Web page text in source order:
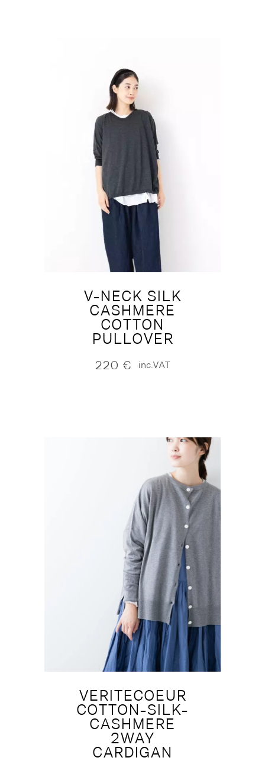
V-NECK SILK
CASHMERE
COTTON
PULLOVER
220 € inc.VAT
VERITECOEUR
COTTON-SILK-
CASHMERE
2WAY
CARDIGAN